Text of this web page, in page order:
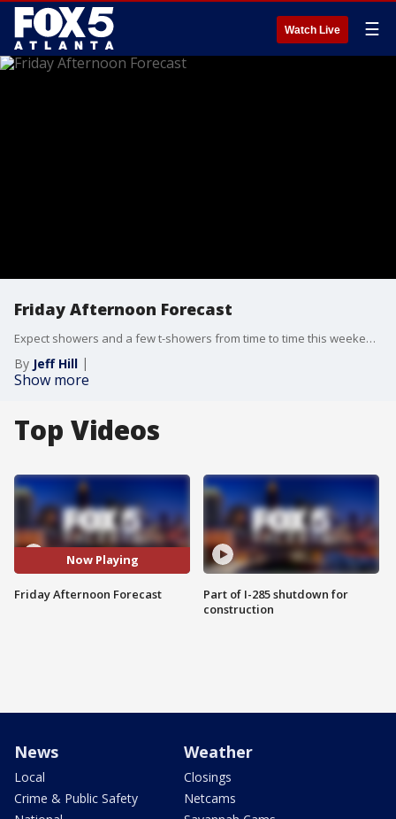
Watch Live ☰
Friday Afternoon Forecast
Expect showers and a few t-showers from time to time this weekend but it will be far from being a washout.
By Jeff Hill
Show more
Top Videos
Now Playing
Friday Afternoon Forecast
Part of I-285 shutdown for
construction
News
Local
Crime & Public Safety
Weather
Closings
Netcams